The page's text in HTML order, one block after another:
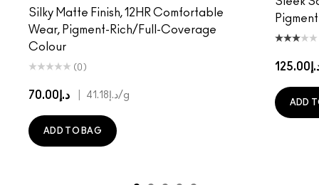
Silky Matte Finish, 12HR Comfortable
Wear, Pigment-Rich/Full-Coverage
Colour
(0)
د.إ70.00 د.إ41.18/g
ADD TO BAG
ADD